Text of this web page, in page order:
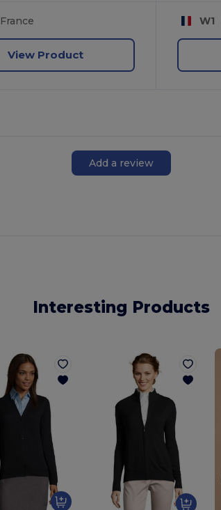
France
View Product
W1
Add a review
Interesting Products